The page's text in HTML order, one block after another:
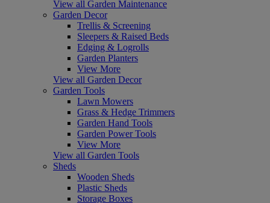
View all Garden Maintenance
Garden Decor
Trellis & Screening
Sleepers & Raised Beds
Edging & Logrolls
Garden Planters
View More
View all Garden Decor
Garden Tools
Lawn Mowers
Grass & Hedge Trimmers
Garden Hand Tools
Garden Power Tools
View More
View all Garden Tools
Sheds
Wooden Sheds
Plastic Sheds
Storage Boxes